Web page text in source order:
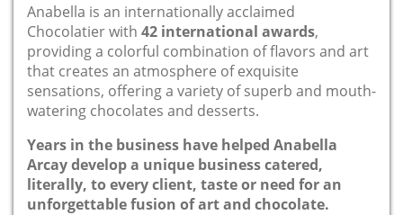
Anabella is an internationally acclaimed
Chocolatier with 42 international awards,
providing a colorful combination of flavors and art
that creates an atmosphere of exquisite
sensations, offering a variety of superb and mouth-
watering chocolates and desserts.
Years in the business have helped Anabella
Arcay develop a unique business catered,
literally, to every client, taste or need for an
unforgettable fusion of art and chocolate.